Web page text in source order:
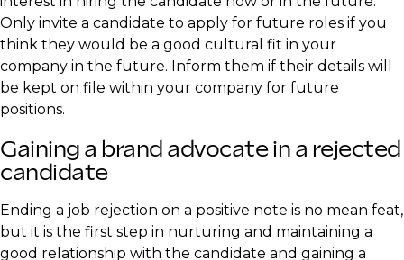
Only invite a candidate to apply for future roles if you
think they would be a good cultural fit in your
company in the future. Inform them if their details will
be kept on file within your company for future
positions.
Gaining a brand advocate in a rejected
candidate
Ending a job rejection on a positive note is no mean feat,
but it is the first step in nurturing and maintaining a
good relationship with the candidate and gaining a